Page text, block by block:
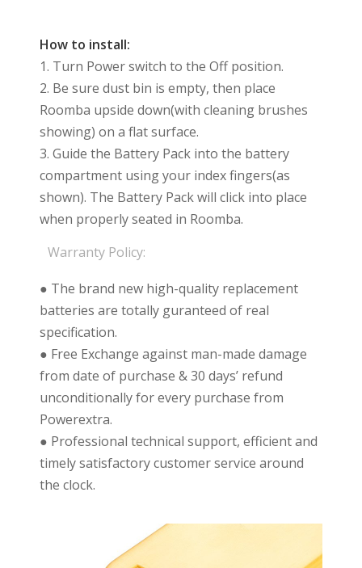
How to install:
1. Turn Power switch to the Off position.
2. Be sure dust bin is empty, then place
Roomba upside down(with cleaning brushes
showing) on a flat surface.
3. Guide the Battery Pack into the battery
compartment using your index fingers(as
shown). The Battery Pack will click into place
when properly seated in Roomba.
Warranty Policy:
● The brand new high-quality replacement
batteries are totally guranteed of real
specification.
● Free Exchange against man-made damage
from date of purchase & 30 days’ refund
unconditionally for every purchase from
Powerextra.
● Professional technical support, efficient and
timely satisfactory customer service around
the clock.